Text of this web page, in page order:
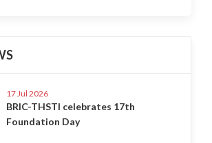
17 Jul 2026
BRIC-THSTI celebrates 17th
Foundation Day